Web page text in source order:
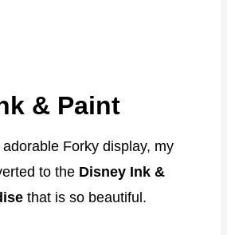
& Paint
Forky display, my
to the Disney Ink &
that is so beautiful.